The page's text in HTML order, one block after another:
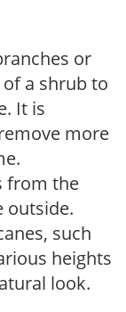
or
a shrub to
It is
more
from the
outside.
such
heights
look.